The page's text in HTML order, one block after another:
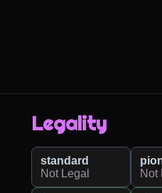
Legality
standard
Not Legal
Not